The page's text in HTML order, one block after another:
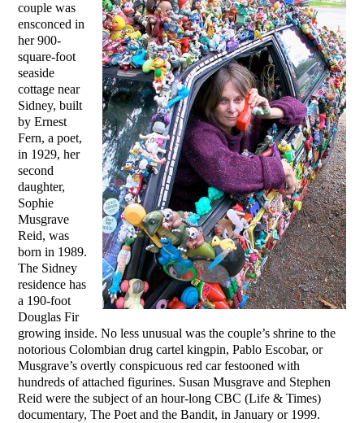
couple was
ensconced in
her 900-
square-foot
seaside
cottage near
Sidney, built
by Ernest
Fern, a poet,
in 1929, her
second
daughter,
Sophie
Musgrave
Reid, was
born in 1989.
The Sidney
residence has
a 190-foot
Douglas Fir
growing inside. No less unusual was the couple’s shrine to the
notorious Colombian drug cartel kingpin, Pablo Escobar, or
Musgrave’s overtly conspicuous red car festooned with
hundreds of attached figurines. Susan Musgrave and Stephen
Reid were the subject of an hour-long CBC (Life & Times)
documentary, The Poet and the Bandit, in January or 1999.